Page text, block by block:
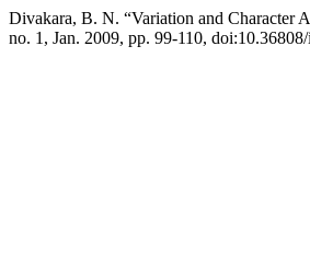
Divakara, B. N. “Variation and Character
no. 1, Jan. 2009, pp. 99-110,